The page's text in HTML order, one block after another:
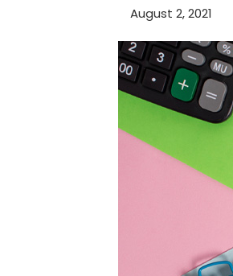
August 2, 2021